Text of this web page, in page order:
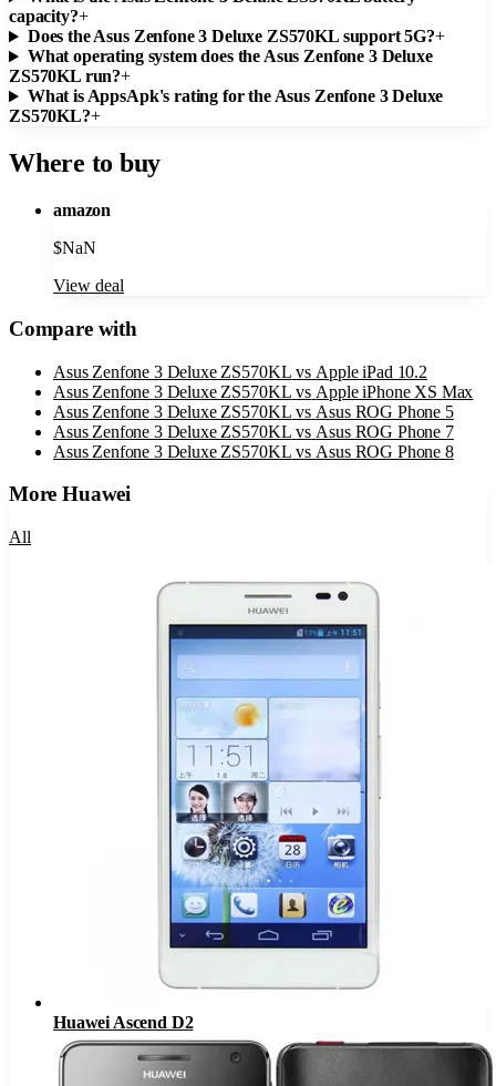
capacity?+
Does the Asus Zenfone 3 Deluxe ZS570KL support 5G?+
What operating system does the Asus Zenfone 3 Deluxe
ZS570KL run?+
What is AppsApk's rating for the Asus Zenfone 3 Deluxe
ZS570KL?+
Where to buy
amazon
$NaN
View deal
Compare with
Asus Zenfone 3 Deluxe ZS570KL vs Apple iPad 10.2
Asus Zenfone 3 Deluxe ZS570KL vs Apple iPhone XS Max
Asus Zenfone 3 Deluxe ZS570KL vs Asus ROG Phone 5
Asus Zenfone 3 Deluxe ZS570KL vs Asus ROG Phone 7
Asus Zenfone 3 Deluxe ZS570KL vs Asus ROG Phone 8
MoreHuawei
All
Huawei Ascend D2